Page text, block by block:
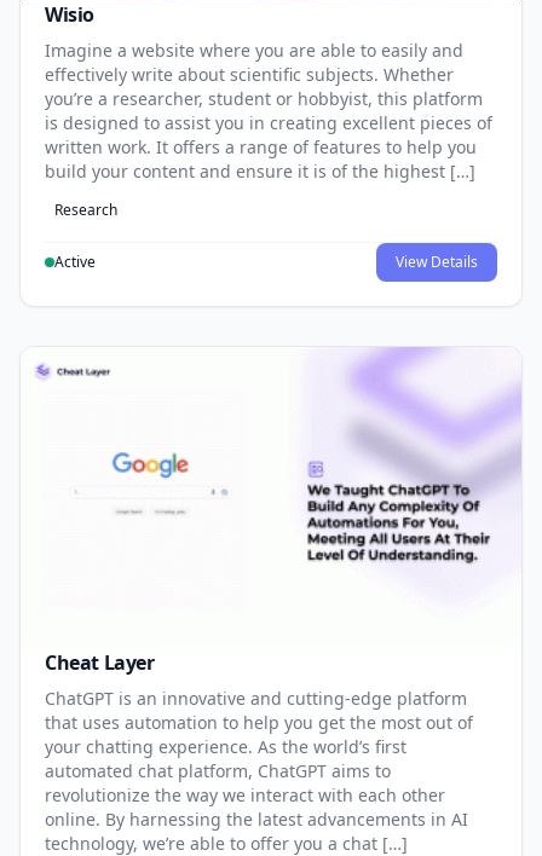
Wisio
Imagine a website where you are able to easily and
effectively write about scientific subjects. Whether
you’re a researcher, student or hobbyist, this platform
is designed to assist you in creating excellent pieces of
written work. It offers a range of features to help you
build your content and ensure it is of the highest […]
Research
Active View Details
Cheat Layer
ChatGPT is an innovative and cutting-edge platform
that uses automation to help you get the most out of
your chatting experience. As the world’s first
automated chat platform, ChatGPT aims to
revolutionize the way we interact with each other
online. By harnessing the latest advancements in AI
technology, we’re able to offer you a chat […]